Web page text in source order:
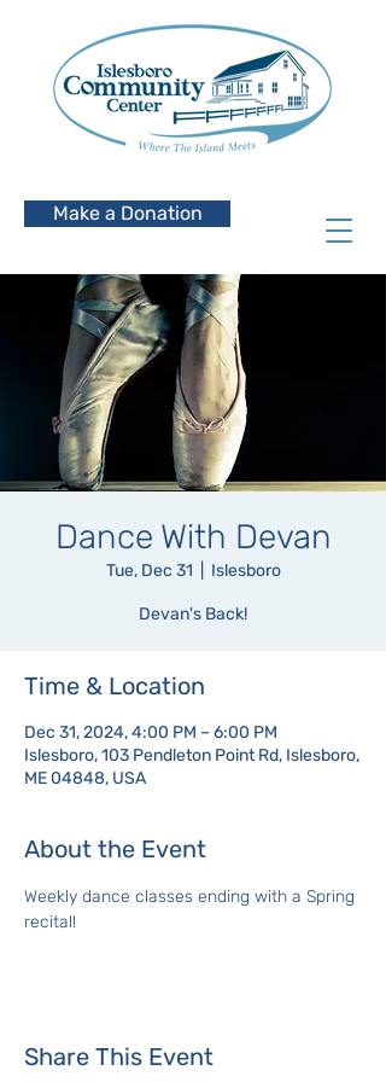
Make a Donation
Dance With Devan
Tue, Dec 31 Islesboro
Devan's Back!
Time & Location
Dec 31, 2024, 4:00 PM – 6:00 PM
Islesboro, 103 Pendleton Point Rd, Islesboro,
ME 04848, USA
About the Event
Weekly dance classes ending with a Spring
recital!
Share This Event